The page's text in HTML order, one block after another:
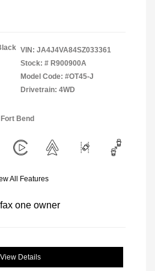
VIN: JA4J4VA84SZ033361
Stock: # R900900A
Model Code: #OT45-J
Drivetrain: 4WD
Bend
All Features
View Details